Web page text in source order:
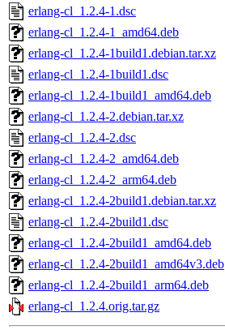
erlang-cl_1.2.4-1.dsc
erlang-cl_1.2.4-1_amd64.deb
erlang-cl_1.2.4-1build1.debian.tar.xz
erlang-cl_1.2.4-1build1.dsc
erlang-cl_1.2.4-1build1_amd64.deb
erlang-cl_1.2.4-2.debian.tar.xz
erlang-cl_1.2.4-2.dsc
erlang-cl_1.2.4-2_amd64.deb
erlang-cl_1.2.4-2_arm64.deb
erlang-cl_1.2.4-2build1.debian.tar.xz
erlang-cl_1.2.4-2build1.dsc
erlang-cl_1.2.4-2build1_amd64.deb
erlang-cl_1.2.4-2build1_amd64v3.deb
erlang-cl_1.2.4-2build1_arm64.deb
erlang-cl_1.2.4.orig.tar.gz